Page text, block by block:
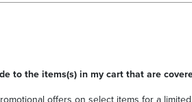
to the items(s) in my cart that are